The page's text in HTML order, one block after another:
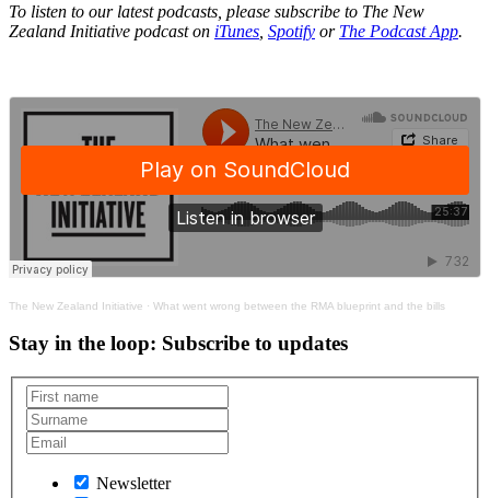
To listen to our latest podcasts, please subscribe to The New
Zealand Initiative podcast on iTunes Spotify or The Podcast App.
The New Zealand Initiative · What went wrong between the RMA blueprint and the bills
Stay in the loop: Subscribe to updates
Newsletter